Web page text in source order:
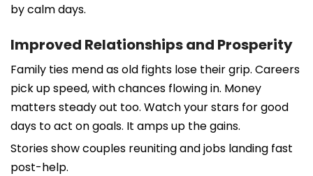
by calm days.
Improved Relationships and Prosperity
Family ties mend as old fights lose their grip. Careers
pick up speed, with chances flowing in. Money
matters steady out too. Watch your stars for good
days to act on goals. It amps up the gains.
Stories show couples reuniting and jobs landing fast
post-help.